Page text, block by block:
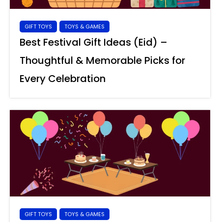
GIFT TOYS TOYS & GAMES
Best Festival Gift Ideas (Eid) –
Thoughtful & Memorable Picks for
Every Celebration
GIFT TOYS TOYS & GAMES